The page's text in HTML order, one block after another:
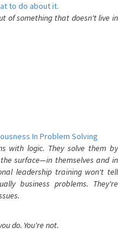
to do about it.
of something that doesn't live in
In Problem Solving
with logic. They solve them by
surface—in themselves and in
leadership training won't tell
business problems. They're
do. You're not.